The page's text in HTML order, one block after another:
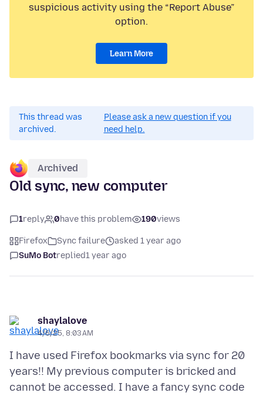
suspicious activity using the “Report Abuse”
option.
Learn More
This thread was
archived.
Please ask a new question if you
need help.
Archived
Old sync, new computer
1reply 0have this problem 190views
Firefox Sync failure
asked 1 year ago
SuMo Botreplied1 year ago
shaylalove
4/6/25, 8:03 AM
I have used Firefox bookmarks via sync for 20
years!! My previous computer is bricked and
cannot be accessed. I have a fancy sync code